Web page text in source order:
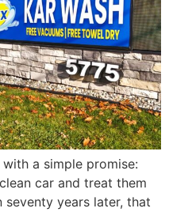
a simple promise:
car and treat them
years later, that